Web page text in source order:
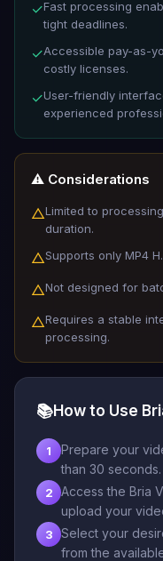
✓Fast processing
tight deadlines.
✓Accessible pay-as-
costly licenses.
✓User-friendly
experienced
⚠️ Considerations
△Limited to
duration.
△Supports only MP4
△Not designed for
△Requires a stable
processing.
📚How to Use
1
Prepare your
than 30 seconds.
2
Access the Bria
upload your
3
Select your
from the